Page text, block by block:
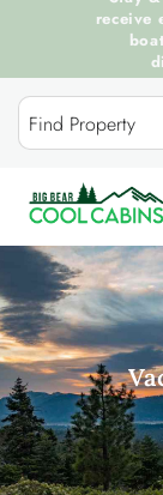
Skip to main content
Find Property
OUR COOL
DISCOVER BIG
receive